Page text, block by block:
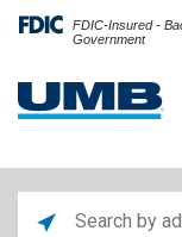
FDIC-Insured -
Government